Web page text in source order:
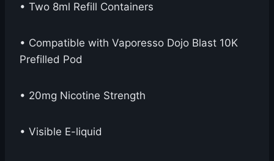
• Two 8ml Refill Containers
• Compatible with Vaporesso Dojo Blast 10K
Prefilled Pod
• 20mg Nicotine Strength
• Visible E-liquid